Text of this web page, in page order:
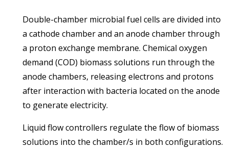
Double-chamber microbial fuel cells are divided into
a cathode chamber and an anode chamber through
a proton exchange membrane. Chemical oxygen
demand (COD) biomass solutions run through the
anode chambers, releasing electrons and protons
after interaction with bacteria located on the anode
to generate electricity.
Liquid flow controllers regulate the flow of biomass
solutions into the chamber/s in both configurations.